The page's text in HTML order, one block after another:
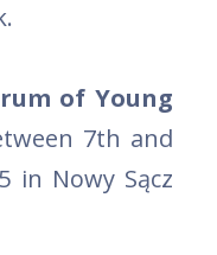
of Young
7th and
in Nowy Sącz